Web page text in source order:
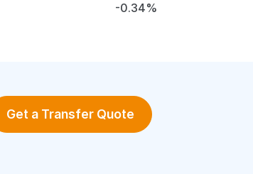
-0.34%
Get a Transfer Quote